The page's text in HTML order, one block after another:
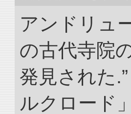
アンドリュ
の古代寺院
発見された
ルクロード